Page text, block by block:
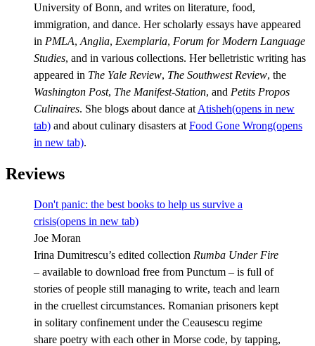
University of Bonn, and writes on literature, food,
immigration, and dance. Her scholarly essays have appeared
in PMLA, Anglia, Exemplaria, Forum for Modern Language
Studies, and in various collections. Her belletristic writing has
appeared in The Yale Review, The Southwest Review, the
Washington Post, The Manifest-Station, and Petits Propos
Culinaires. She blogs about dance at Atisheh(opens in new
tab) and about culinary disasters at Food Gone Wrong(opens
in new tab).
Reviews
Don't panic: the best books to help us survive a
crisis(opens in new tab)
Joe Moran
Irina Dumitrescu’s edited collection Rumba Under Fire
– available to download free from Punctum – is full of
stories of people still managing to write, teach and learn
in the cruellest circumstances. Romanian prisoners kept
in solitary confinement under the Ceausescu regime
share poetry with each other in Morse code, by tapping,